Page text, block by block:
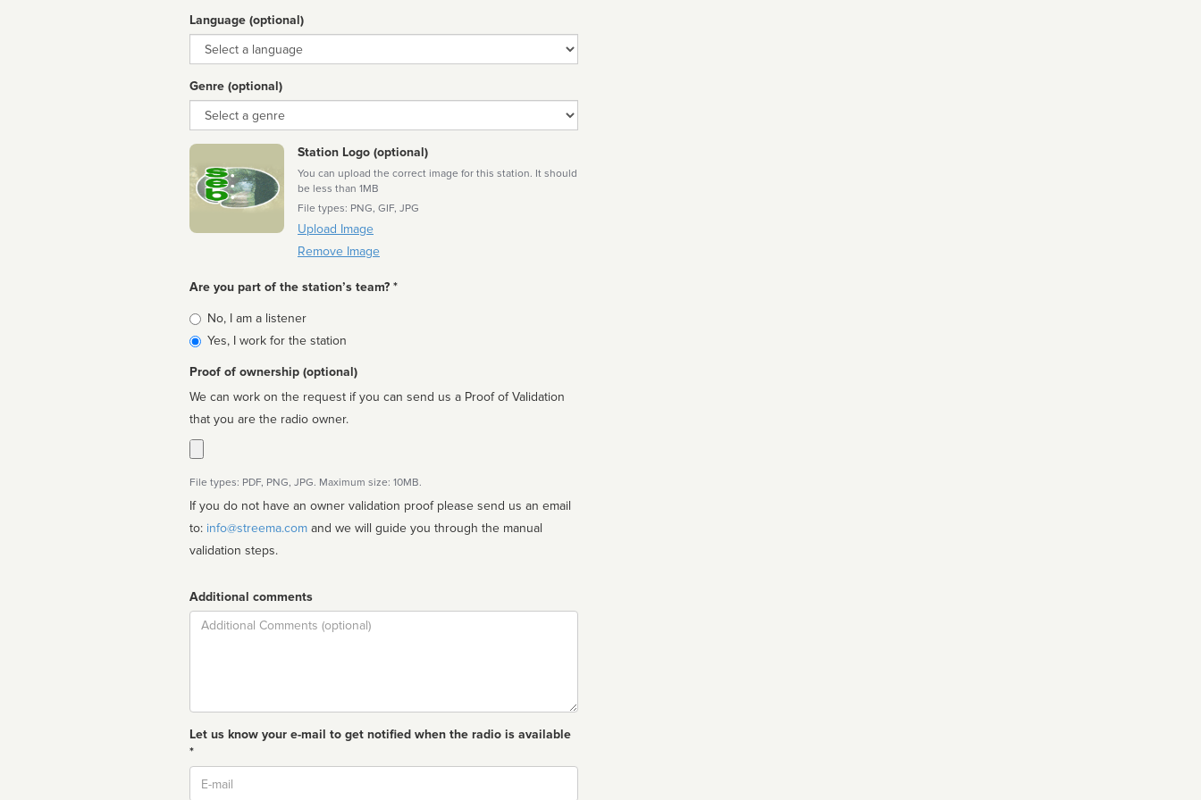
Language (optional)
Language
Genre (optional)
Genre
Station Logo (optional)
You can upload the correct image for this station. It should
be less than 1MB
File types: PNG, GIF, JPG
Upload Image
Remove Image
Are you part of the station’s team? *
Is
affiliated
No, I am a listener
Yes, I work for the station
Proof of ownership (optional)
We can work on the request if you can send us a Proof of Validation
that you are the radio owner.
File types: PDF, PNG, JPG. Maximum size: 10MB.
If you do not have an owner validation proof please send us an email
to: info@streema.com
validation steps.
Additional comments
Comment
Let us know your e-mail to get notified when the radio is available
*
Email